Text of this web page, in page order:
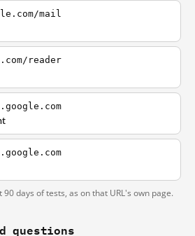
mail
reader
days of tests, as on that URL's own page.
questions